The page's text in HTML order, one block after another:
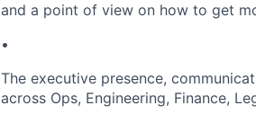
and a point of view on how to get
•
The executive presence,
across Ops, Engineering, Finance,